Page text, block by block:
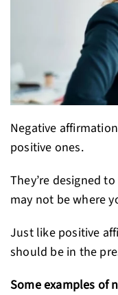
Negative
positive ones.
They’re designed
may not be where
Just like positive
should be in the
Some examples of